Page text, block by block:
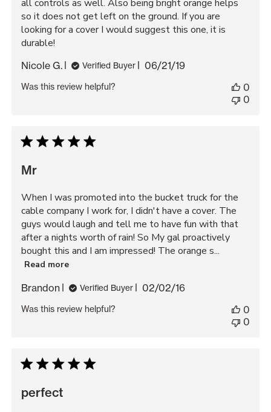
all controls as well. Also being bright orange helps
so it does not get left on the ground. If you are
looking for a cover I would suggest this one, it is
durable!
Nicole G. Verified Buyer
Published
06/21/19
Was this review helpful?
0
0
Mr
When I was promoted into the bucket truck for the
cable company I work for, I didn't have a cover. The
guys would laugh and tell me to have fun with that
after a nights worth of rain! So My gal proactively
bought this and I am impressed! The orange s...
Read more
Brandon Verified Buyer
Published
02/02/16
Was this review helpful?
0
0
perfect